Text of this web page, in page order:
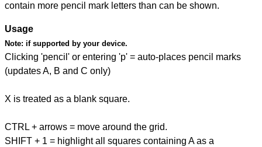
contain more pencil mark letters than can be shown.
Usage
Note: if supported by your device.
Clicking 'pencil' or entering 'p' = auto-places pencil marks
(updates A, B and C only)
X is treated as a blank square.
CTRL + arrows = move around the grid.
SHIFT + 1 = highlight all squares containing A as a